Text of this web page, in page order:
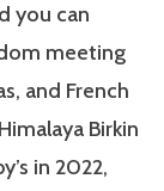
you can
meeting
and French
Birkin
in 2022,